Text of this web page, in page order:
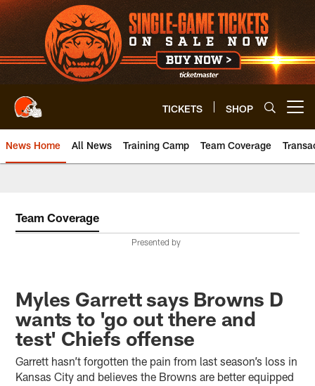
Skip
to
main
content
TICKETS SHOP
News Home All News Training Camp Team Coverage
Team Coverage
Presented by
Myles Garrett says Browns D
wants to 'go out there and
test' Chiefs offense
Garrett hasn’t forgotten the pain from last season’s loss in
Kansas City and believes the Browns are better equipped